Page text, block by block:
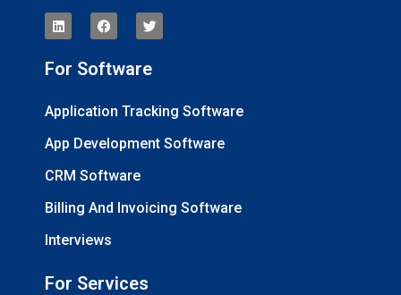
For Software
Application Tracking Software
App Development Software
CRM Software
Billing And Invoicing Software
Interviews
For Services